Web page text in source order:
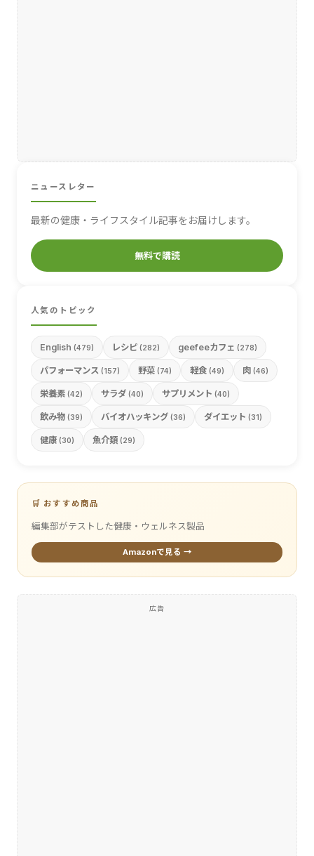
ニュースレター
最新の健康・ライフスタイル記事をお届けします。
無料で購読
人気のトピック
English (479) レシピ (282) geefeeカフェ (278)
パフォーマンス (157) 野菜 (74) 軽食 (49) 肉 (46)
栄養素 (42) サラダ (40) サプリメント (40)
飲み物 (39) バイオハッキング (36) ダイエット (31)
健康 (30) 魚介類 (29)
🛒 おすすめ商品
編集部がテストした健康・ウェルネス製品
Amazonで見る →
広告